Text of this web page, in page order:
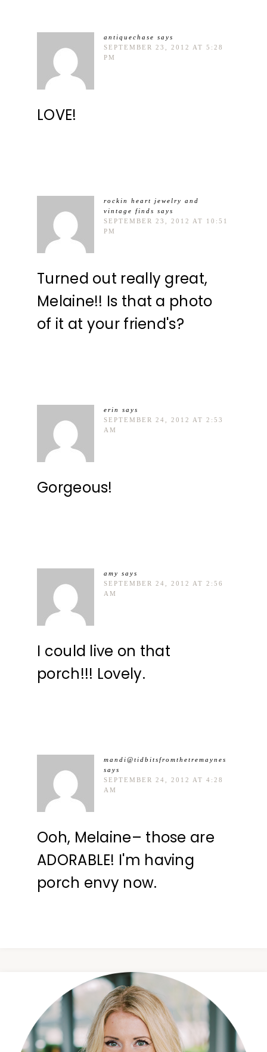
antiquechase says
SEPTEMBER 23, 2012 AT 5:28
PM
LOVE!
rockin heart jewelry and
vintage finds says
SEPTEMBER 23, 2012 AT 10:51
PM
Turned out really great,
Melaine!! Is that a photo
of it at your friend's?
erin
says
SEPTEMBER 24, 2012 AT 2:53
AM
Gorgeous!
amy says
SEPTEMBER 24, 2012 AT 2:56
AM
I could live on that
porch!!! Lovely.
mandi@tidbitsfromthetremaynes
says
SEPTEMBER 24, 2012 AT 4:28
AM
Ooh, Melaine– those are
ADORABLE! I'm having
porch envy now.